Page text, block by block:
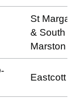
St
& South
Marston
Eastcott